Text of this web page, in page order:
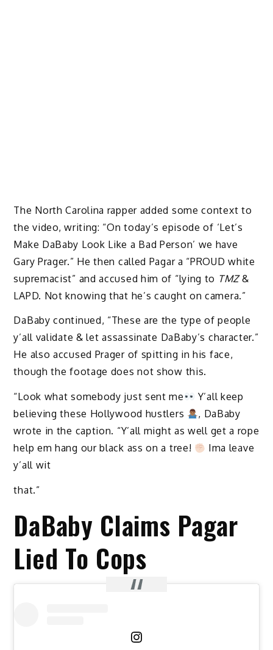
The North Carolina rapper added some context to
the video, writing: “On today’s episode of ‘Let’s
Make DaBaby Look Like a Bad Person’ we have
Gary Prager.” He then called Pagar a “PROUD white
supremacist” and accused him of “lying to TMZ&
LAPD. Not knowing that he’s caught on camera.”
DaBaby continued, “These are the type of people
y’all validate & let assassinate DaBaby’s character.”
He also accused Prager of spitting in his face,
though the footage does not show this.
“Look what somebody just sent me
Y’all keep
believing these Hollywood hustlers
, DaBaby
wrote in the caption. “Y’all might as well get a rope
help em hang our black ass on a tree!
Ima leave
y’all wit
that.”
DaBaby Claims Pagar
Lied To Cops